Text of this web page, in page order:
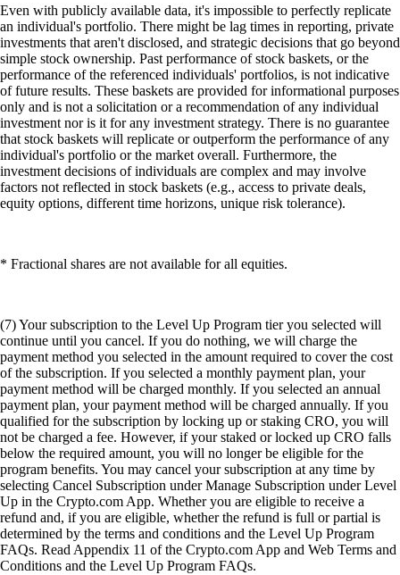
Even with publicly available data, it's impossible to perfectly replicate
an individual's portfolio. There might be lag times in reporting, private
investments that aren't disclosed, and strategic decisions that go beyond
simple stock ownership. Past performance of stock baskets, or the
performance of the referenced individuals' portfolios, is not indicative
of future results. These baskets are provided for informational purposes
only and is not a solicitation or a recommendation of any individual
investment nor is it for any investment strategy. There is no guarantee
that stock baskets will replicate or outperform the performance of any
individual's portfolio or the market overall. Furthermore, the
investment decisions of individuals are complex and may involve
factors not reflected in stock baskets (e.g., access to private deals,
equity options, different time horizons, unique risk tolerance).
* Fractional shares are not available for all equities.
(7) Your subscription to the Level Up Program tier you selected will
continue until you cancel. If you do nothing, we will charge the
payment method you selected in the amount required to cover the cost
of the subscription. If you selected a monthly payment plan, your
payment method will be charged monthly. If you selected an annual
payment plan, your payment method will be charged annually. If you
qualified for the subscription by locking up or staking CRO, you will
not be charged a fee. However, if your staked or locked up CRO falls
below the required amount, you will no longer be eligible for the
program benefits. You may cancel your subscription at any time by
selecting Cancel Subscription under Manage Subscription under Level
Up in the Crypto.com App. Whether you are eligible to receive a
refund and, if you are eligible, whether the refund is full or partial is
determined by the terms and conditions and the Level Up Program
FAQs. Read Appendix 11 of the Crypto.com App and Web Terms and
Conditions and the Level Up Program FAQs.